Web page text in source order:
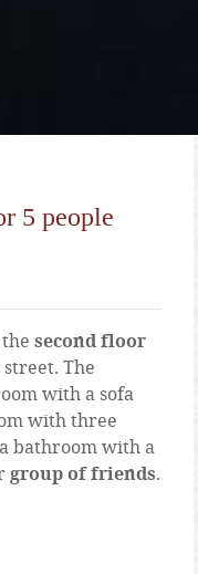
5 people
second floor
The
with a sofa
with three
bathroom with a
group of friends.